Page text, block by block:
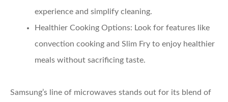
experience and simplify cleaning.
Healthier Cooking Options: Look for features like
convection cooking and Slim Fry to enjoy healthier
meals without sacrificing taste.
Samsung’s line of microwaves stands out for its blend of